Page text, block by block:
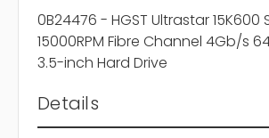
0B24476 - HGST Ultrastar 15K600
15000RPM Fibre Channel 4Gb/s
3.5-inch Hard Drive
Details